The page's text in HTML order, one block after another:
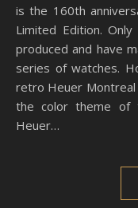
is the 160th
Limited Edition.
produced and have
series of watches.
retro Heuer Montreal
the color theme of
Heuer…